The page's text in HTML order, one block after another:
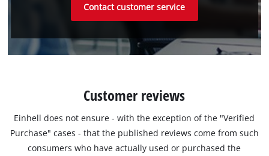
Contact customer service
Customer reviews
Einhell does not ensure - with the exception of the "Verified
Purchase" cases - that the published reviews come from such
consumers who have actually used or purchased the